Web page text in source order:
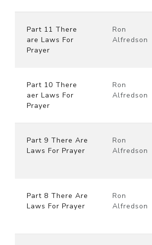
Part 11 There
are Laws For
Prayer
Ron
Alfredson
Part 10 There
aer Laws For
Prayer
Ron
Alfredson
Part 9 There Are
Laws For Prayer
Ron
Alfredson
Part 8 There Are
Laws For Prayer
Ron
Alfredson